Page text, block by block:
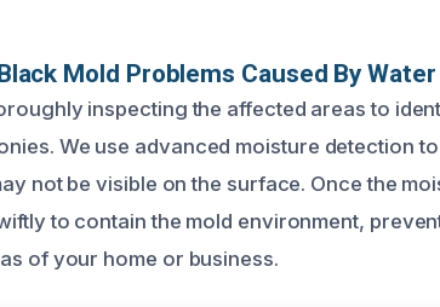
Mold Problems Caused By
inspecting the affected areas to
We use advanced moisture detection
not be visible on the surface. Once the
to contain the mold environment,
of your home or business.